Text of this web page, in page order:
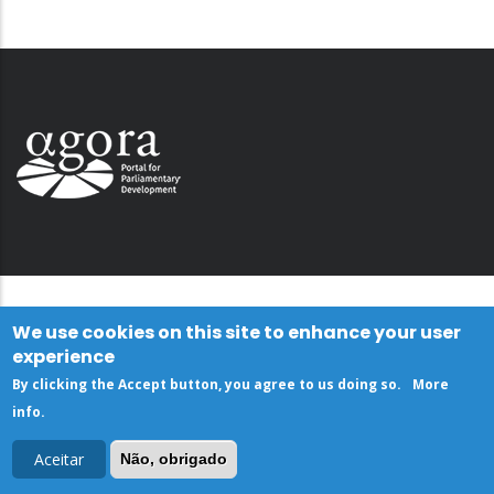
We use cookies on this site to enhance your user
experience
By clicking the Accept button, you agree to us doing so.
More
info.
Aceitar Não, obrigado